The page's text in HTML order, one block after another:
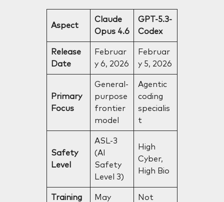
Aspect
Claude
Opus 4.6
GPT-5.3-
Codex
Release
Date
Februar
y 6, 2026
Februar
y 5, 2026
Primary
Focus
General-
purpose
frontier
model
Agentic
coding
specialis
t
Safety
Level
ASL-3
(AI
Safety
Level 3)
High
Cyber,
High Bio
Training
May
Not